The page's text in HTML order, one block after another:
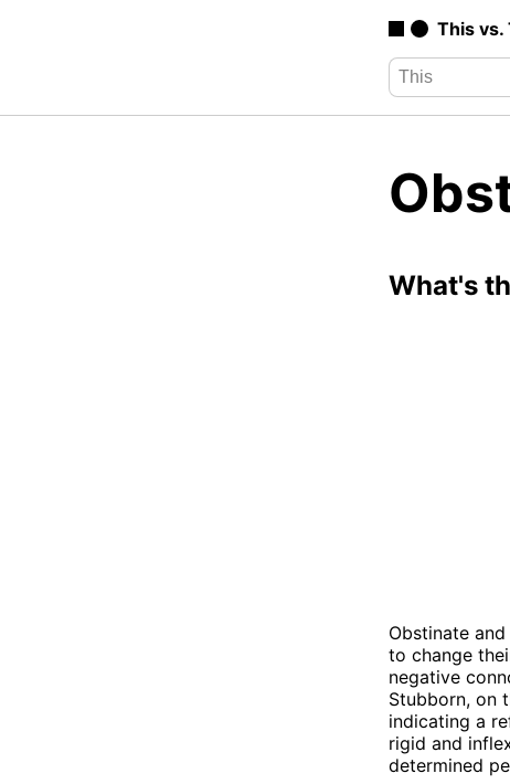
This vs.
What's
Obstinate
to change
negative
Stubborn, on
indicating a
rigid and
determined